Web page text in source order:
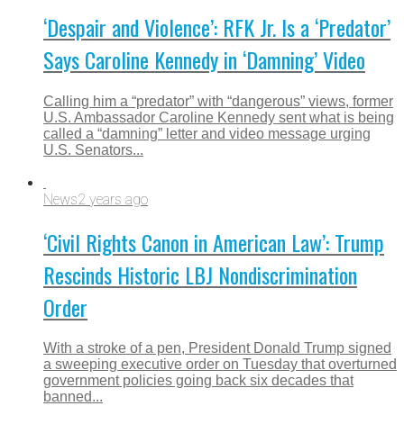
‘Despair and Violence’: RFK Jr. Is a ‘Predator’
Says Caroline Kennedy in ‘Damning’ Video
Calling him a “predator” with “dangerous” views, former
U.S. Ambassador Caroline Kennedy sent what is being
called a “damning” letter and video message urging
U.S. Senators...
News2 years ago
‘Civil Rights Canon in American Law’: Trump
Rescinds Historic LBJ Nondiscrimination
Order
With a stroke of a pen, President Donald Trump signed
a sweeping executive order on Tuesday that overturned
government policies going back six decades that
banned...